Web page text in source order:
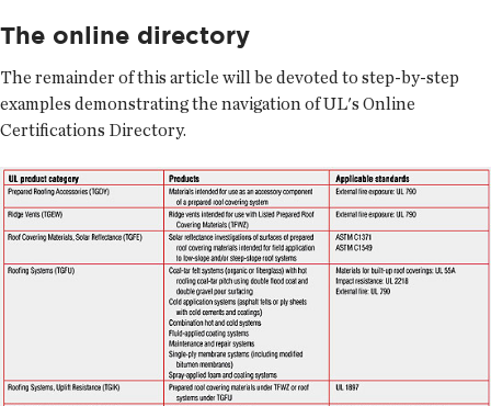
The online directory
The remainder of this article will be devoted to step-by-step
examples demonstrating the navigation of UL's Online
Certifications Directory.